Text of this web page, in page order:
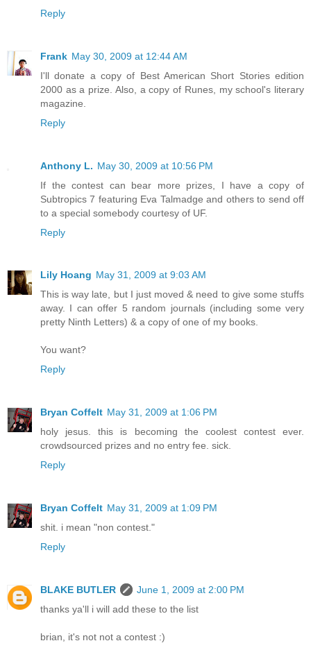
Reply
Frank May 30, 2009 at 12:44 AM
I'll donate a copy of Best American Short Stories edition
2000 as a prize. Also, a copy of Runes, my school's literary
magazine.
Reply
Anthony L. May 30, 2009 at 10:56 PM
If the contest can bear more prizes, I have a copy of
Subtropics 7 featuring Eva Talmadge and others to send off
to a special somebody courtesy of UF.
Reply
Lily Hoang May 31, 2009 at 9:03 AM
This is way late, but I just moved & need to give some stuffs
away. I can offer 5 random journals (including some very
pretty Ninth Letters) & a copy of one of my books.
You want?
Reply
Bryan Coffelt May 31, 2009 at 1:06 PM
holy jesus. this is becoming the coolest contest ever.
crowdsourced prizes and no entry fee. sick.
Reply
Bryan Coffelt May 31, 2009 at 1:09 PM
shit. i mean "non contest."
Reply
BLAKE BUTLER
June 1, 2009 at 2:00 PM
thanks ya'll i will add these to the list
brian, it's not not a contest :)